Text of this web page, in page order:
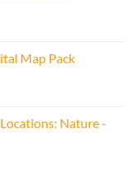
Map Pack
Nature -